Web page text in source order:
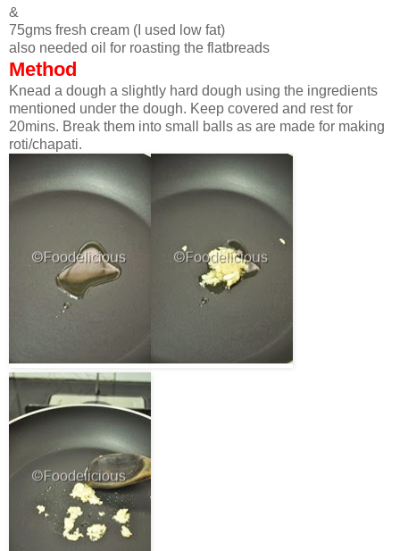
&
75gms fresh cream (I used low fat)
also needed oil for roasting the flatbreads
Method
Knead a dough a slightly hard dough using the ingredients
mentioned under the dough. Keep covered and rest for
20mins. Break them into small balls as are made for making
roti/chapati.